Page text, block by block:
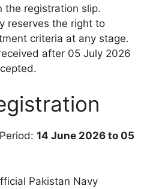
the registration slip.
reserves the right to
criteria at any stage.
after 05 July 2026
14 June 2026 to 05
Pakistan Navy